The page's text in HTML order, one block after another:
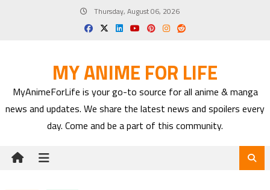
Thursday, August 06, 2026
MY ANIME FOR LIFE
MyAnimeForLife is your go-to source for all anime & manga
news and updates. We share the latest news and spoilers every
day. Come and be a part of this community.